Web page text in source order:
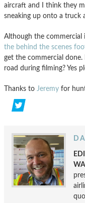
aircraft and I think they
sneaking up onto a
Although the commercial
the behind the scenes
get the commercial
road during filming? Yes
Thanks to Jeremy for